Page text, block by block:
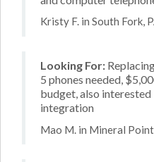
Kristy F. in South Fork,
Looking For:
5 phones needed,
budget, also
integration
Mao M. in Mineral